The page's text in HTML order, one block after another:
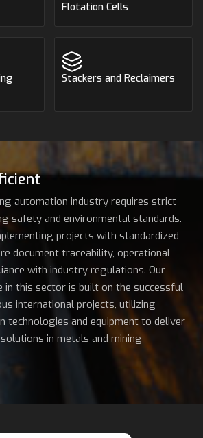
Flotation Cells
Stackers and Reclaimers
automation industry requires strict
safety and environmental standards.
projects with standardized
document traceability, operational
with industry regulations. Our
in this sector is built on the successful
international projects, utilizing
technologies and equipment to deliver
in metals and mining